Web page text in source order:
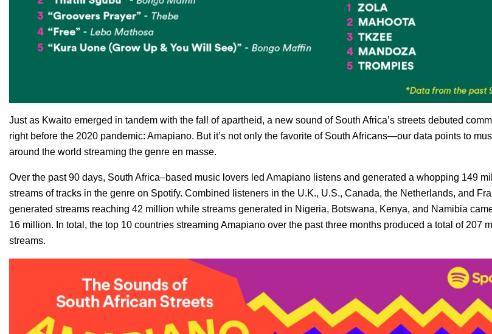
Just as Kwaito emerged in tandem with the fall of apartheid, a new sound of South Africa’s streets debuted
right before the 2020 pandemic: Amapiano. But it’s not only the favorite of South Africans—our data points to
around the world streaming the genre en masse.
Over the past 90 days, South Africa–based music lovers led Amapiano listens and generated a whopping 149
streams of tracks in the genre on Spotify. Combined listeners in the U.K., U.S., Canada, the Netherlands, and
generated streams reaching 42 million while streams generated in Nigeria, Botswana, Kenya, and Namibia
16 million. In total, the top 10 countries streaming Amapiano over the past three months produced a total of 207
streams.